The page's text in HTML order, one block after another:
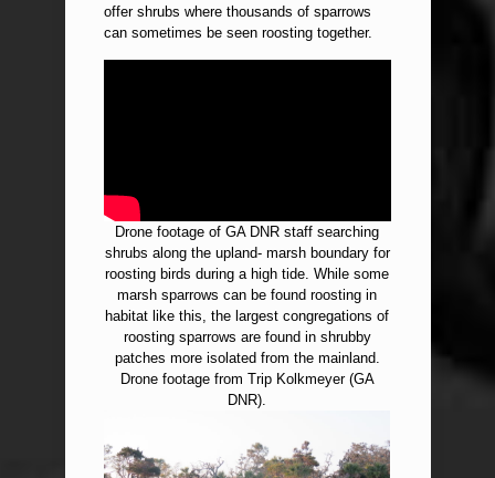
offer shrubs where thousands of sparrows
can sometimes be seen roosting together.
Drone footage of GA DNR staff searching
shrubs along the upland- marsh boundary for
roosting birds during a high tide. While some
marsh sparrows can be found roosting in
habitat like this, the largest congregations of
roosting sparrows are found in shrubby
patches more isolated from the mainland.
Drone footage from Trip Kolkmeyer (GA
DNR).